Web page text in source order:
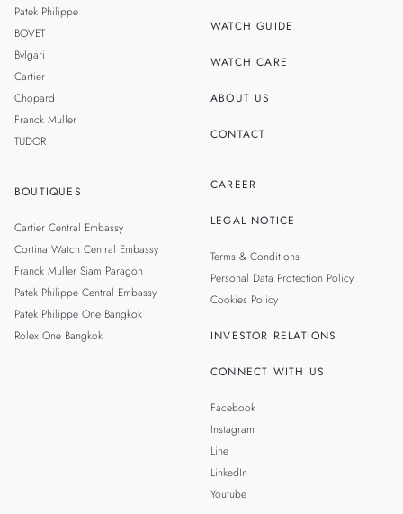
Patek Philippe
BOVET
Bvlgari
Cartier
Chopard
Franck Muller
TUDOR
BOUTIQUES
Cartier Central Embassy
Cortina Watch Central Embassy
Franck Muller Siam Paragon
Patek Philippe Central Embassy
Patek Philippe One Bangkok
Rolex One Bangkok
WATCH GUIDE
WATCH CARE
ABOUT US
CONTACT
CAREER
LEGAL NOTICE
Terms & Conditions
Personal Data Protection Policy
Cookies Policy
INVESTOR RELATIONS
CONNECT WITH US
Facebook
Instagram
Line
LinkedIn
Youtube